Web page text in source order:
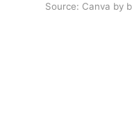
Source: Canva by